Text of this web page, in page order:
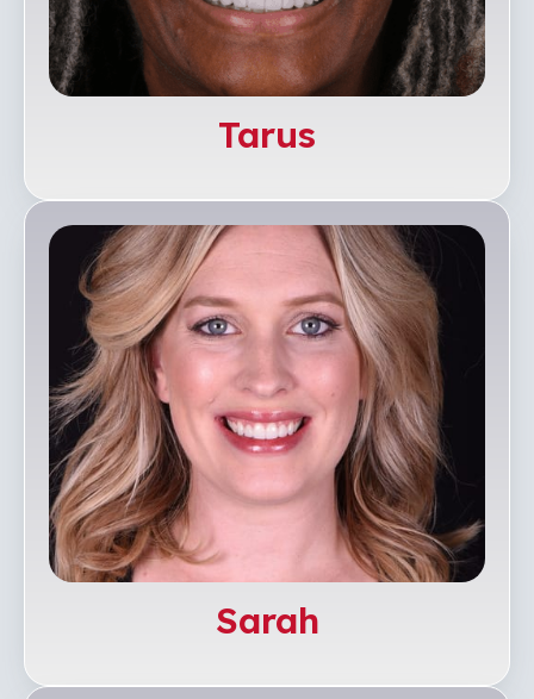
Tarus
Sarah